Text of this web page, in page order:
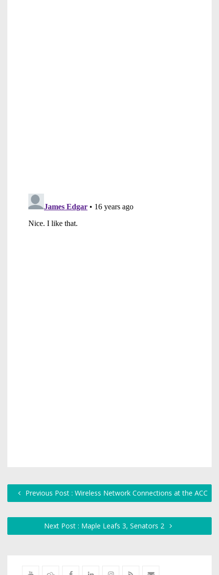
Previous Post : Wireless Network Connections at the ACC
Next Post : Maple Leafs 3, Senators 2